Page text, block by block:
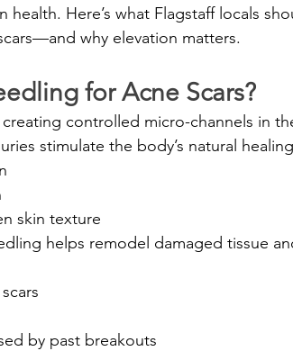
health. Here’s what Flagstaff locals
why elevation matters.
for Acne Scars?
controlled micro-channels in
stimulate the body’s natural
skin texture
helps remodel damaged tissue
by past breakouts